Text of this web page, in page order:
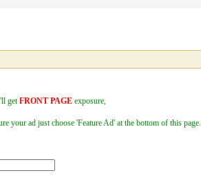
getFRONT PAGE exposure,
your ad just choose 'Feature Ad' at the bottom of this page.